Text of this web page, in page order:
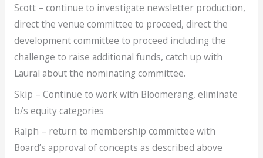
Scott – continue to investigate newsletter production,
direct the venue committee to proceed, direct the
development committee to proceed including the
challenge to raise additional funds, catch up with
Laural about the nominating committee.
Skip – Continue to work with Bloomerang, eliminate
b/s equity categories
Ralph – return to membership committee with
Board’s approval of concepts as described above